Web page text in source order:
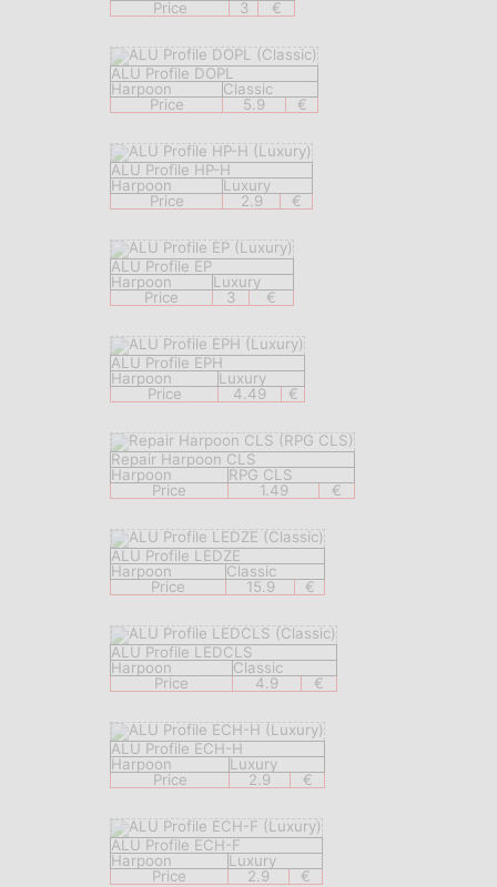
Price
3 €
ALU Profile DOPL
Harpoon
Classic
Price
5.9 €
ALU Profile HP-H
Harpoon
Luxury
Price
2.9 €
ALU Profile EP
Harpoon
Luxury
Price
3 €
ALU Profile EPH
Harpoon
Luxury
Price
4.49 €
Repair Harpoon CLS
Harpoon
RPG CLS
Price
1.49 €
ALU Profile LEDZE
Harpoon
Classic
Price
15.9 €
ALU Profile LEDCLS
Harpoon
Classic
Price
4.9 €
ALU Profile ECH-H
Harpoon
Luxury
Price
2.9 €
ALU Profile ECH-F
Harpoon
Luxury
Price
2.9 €